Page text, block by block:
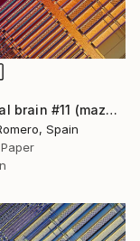
"artificial brain #11 (maze 4) - Limited Edition of 20" Photograph
Spain